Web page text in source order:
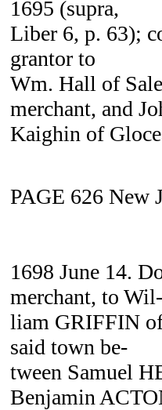
1695 (supra,
Liber 6, p. 63);
grantor to
Wm. Hall of
merchant, and
Kaighin of
PAGE 626 New
1698 June 14.
merchant, to Wil-
liam GRIFFIN of
said town be-
tween Samuel
Benjamin